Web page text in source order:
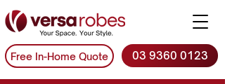
Free In-Home Quote 03 9360 0123